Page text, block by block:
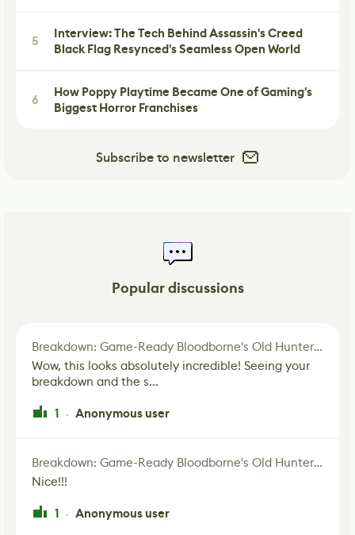
5
Interview: The Tech Behind Assassin's Creed
Black Flag Resynced's Seamless Open World
6
How Poppy Playtime Became One of Gaming's
Biggest Horror Franchises
Subscribe to newsletter
Popular discussions
Breakdown: Game-Ready Bloodborne's Old Hunter Fan Art
Wow, this looks absolutely incredible! Seeing your
breakdown and the s...
1 · Anonymous user
Breakdown: Game-Ready Bloodborne's Old Hunter Fan Art
Nice!!!
1 · Anonymous user